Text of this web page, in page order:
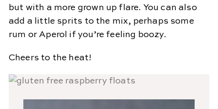
but with a more grown up flare. You can also
add a little sprits to the mix, perhaps some
rum or Aperol if you’re feeling boozy.
Cheers to the heat!